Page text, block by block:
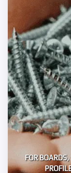
FOR